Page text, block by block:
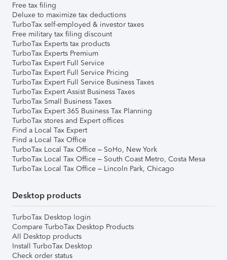
Free tax filing
Deluxe to maximize tax deductions
TurboTax self-employed & investor taxes
Free military tax filing discount
TurboTax Experts tax products
TurboTax Experts Premium
TurboTax Expert Full Service
TurboTax Expert Full Service Pricing
TurboTax Expert Full Service Business Taxes
TurboTax Expert Assist Business Taxes
TurboTax Small Business Taxes
TurboTax Expert 365 Business Tax Planning
TurboTax stores and Expert offices
Find a Local Tax Expert
Find a Local Tax Office
TurboTax Local Tax Office – SoHo, New York
TurboTax Local Tax Office – South Coast Metro, Costa Mesa
TurboTax Local Tax Office – Lincoln Park, Chicago
Desktop products
TurboTax Desktop login
Compare TurboTax Desktop Products
All Desktop products
Install TurboTax Desktop
Check order status